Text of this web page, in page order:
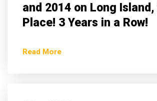
and 2014 on Long
Place! 3 Years in a Row!
Read More